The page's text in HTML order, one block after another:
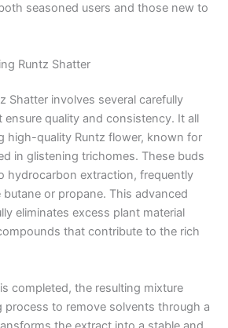
seasoned users and those new to
Runtz Shatter
Shatter involves several carefully
quality and consistency. It all
high-quality Runtz flower, known for
in glistening trichomes. These buds
hydrocarbon extraction, frequently
or propane. This advanced
eliminates excess plant material
that contribute to the rich
completed, the resulting mixture
process to remove solvents through a